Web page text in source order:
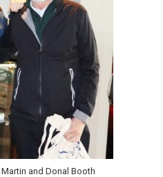
and Donal Booth